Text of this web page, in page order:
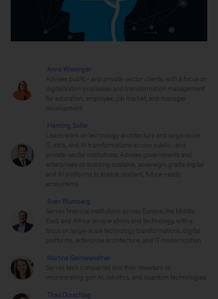
Anna Wiesinger
Advises public- and private-sector clients, with a focus on
digitalization processes and transformation management
for education, employee, job market, and manager
development
Henning Soller
Leads work on technology architecture and large-scale
IT, data, and AI transformations across public- and
private-sector institutions. Advises governments and
enterprises on building scalable, sovereign-grade digital
and AI platforms to enable resilient, future-ready
ecosystems
Sven Blumberg
Serves financial institutions across Europe, the Middle
East, and Africa on operations and technology, with a
focus on large-scale technology transformations, digital
platforms, enterprise architecture, and IT modernization
Martina Gschwendtner
Serves tech companies and their investors on
incorporating gen AI, robotics, and quantum technologies
Thao Dürschlag